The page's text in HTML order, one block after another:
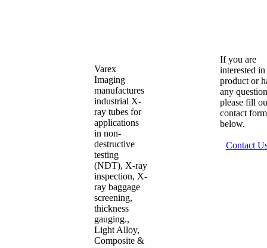
Varex
Imaging
manufactures
industrial X-
ray tubes for
applications
in non-
destructive
testing
(NDT), X-ray
inspection, X-
ray baggage
screening,
thickness
gauging.,
Light Alloy,
Composite &
If you are
interested
product or
any
please fill
contact form
below.
Contact